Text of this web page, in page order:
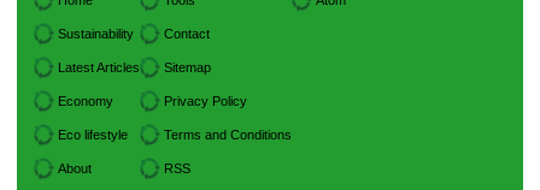
Sustainability
Latest Articles
Economy
Eco lifestyle
About
Contact
Sitemap
Privacy Policy
Terms and Conditions
RSS